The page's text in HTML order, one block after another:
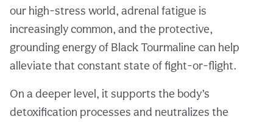
our high-stress world, adrenal fatigue is
increasingly common, and the protective,
grounding energy of Black Tourmaline can help
alleviate that constant state of fight-or-flight.
On a deeper level, it supports the body’s
detoxification processes and neutralizes the